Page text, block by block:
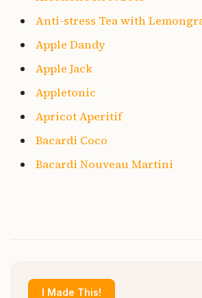
Anti-stress Tea with
Apple Dandy
Apple Jack
Appletonic
Apricot Aperitif
Bacardi Coco
Bacardi Nouveau Martini
I Made This!